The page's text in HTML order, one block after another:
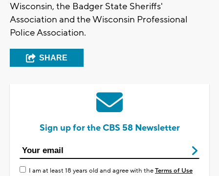
Wisconsin, the Badger State Sheriffs'
Association and the Wisconsin Professional
Police Association.
SHARE
Sign up for the CBS 58 Newsletter
I am at least 18 years old and agree with theTerms of Use